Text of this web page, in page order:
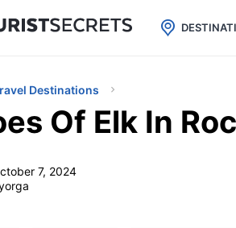
uPhoneCheap eSIM for 150+ Countries
Destinations
Of Elk In
7, 2024